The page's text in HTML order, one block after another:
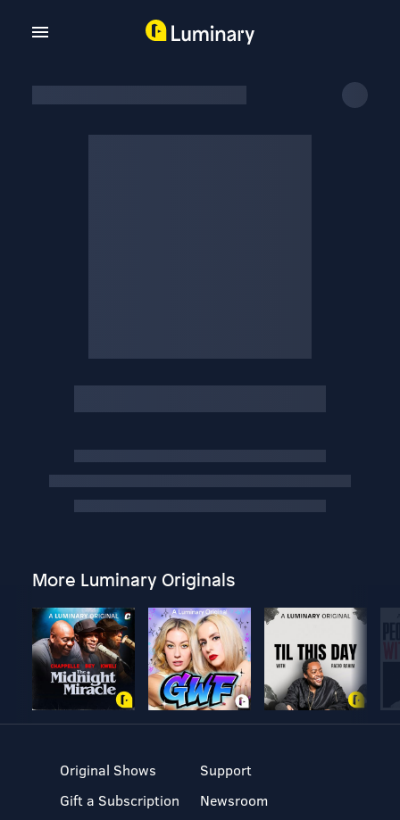
More Luminary Originals
Original Shows
Gift a Subscription
Support
Newsroom